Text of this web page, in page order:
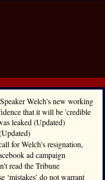
Welch's new working
that it will be 'credible
leaked (Updated)
for Welch's resignation,
ad campaign
read the Tribune
‘mistakes’ do not warrant